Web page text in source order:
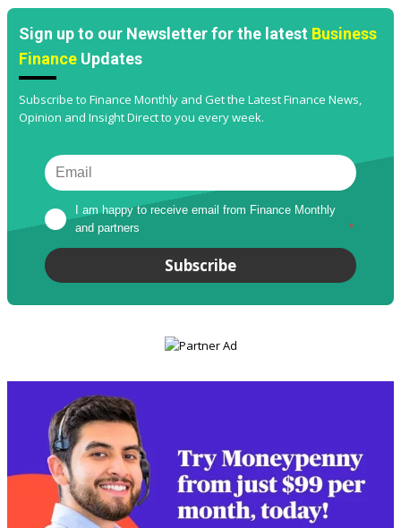
Sign up to our Newsletter for the latest Business
Finance Updates
Subscribe to Finance Monthly and Get the Latest Finance News,
Opinion and Insight Direct to you every week.
I am happy to receive email from Finance Monthly
and partners
*
Subscribe